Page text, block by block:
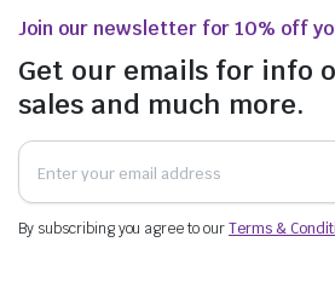
Join our newsletter for 10% off
Get our emails for info
sales and much more.
By subscribing you agree to ourTerms &